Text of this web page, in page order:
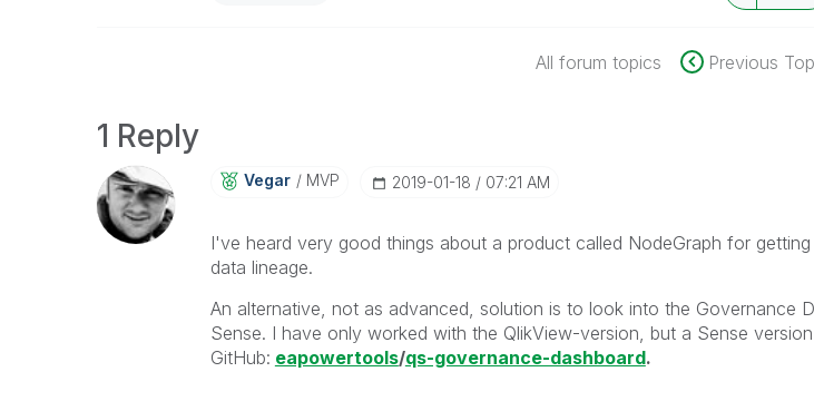
All forum topics Previous
1 Reply
Vegar MVP ‎2019-01-18 07:21 AM
I've heard very good things about a product called NodeGraph for
data lineage.
An alternative, not as advanced, solution is to look into the Governance
Sense. I have only worked with the QlikView-version, but a Sense
GitHub: eapowertools/qs-governance-dashboard.